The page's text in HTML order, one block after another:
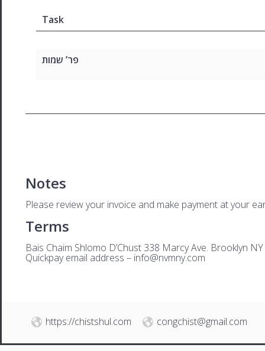
Task
פר’ שמות
Notes
Please review your invoice and make payment at your
Terms
Bais Chaim Shlomo D’Chust 338 Marcy Ave. Brooklyn
Quickpay email address – info@nvmny.com
https://chistshul.com congchist@gmail.com